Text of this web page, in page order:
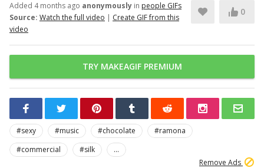
Added 4 months ago anonymously in people GIFs
Source: Watch the full video | Create GIF from this
video
0
TRY MAKEAGIF PREMIUM
#sexy #music #chocolate
#ramona
#commercial
#silk
...
Remove Ads